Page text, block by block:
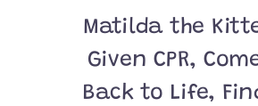
Matilda the
Given CPR,
Back to Life,